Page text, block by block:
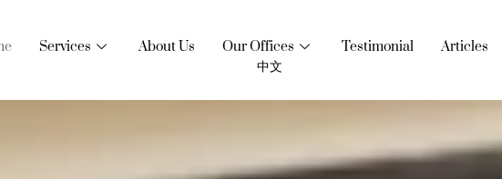
Services About Us Our Offices Testimonial Articles
中文